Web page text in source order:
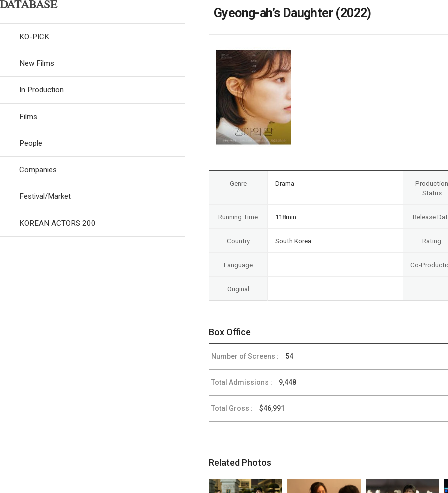
Weekly/Weekend
Publications
DATABASE
KO-PICK
New Films
In Production
Films
People
Companies
Festival/Market
KOREAN ACTORS 200
Gyeong-ah’s Daughter (2022)
Genre Drama
Production
Status
Running Time 118min Release
Country South Korea Rating
Language Co-
Original
Box Office
Number of Screens : 54
Total Admissions : 9,448
Total Gross : $46,991
Related Photos